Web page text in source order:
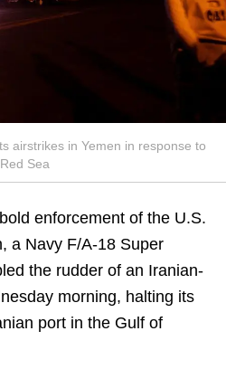
airstrikes in Yemen in response to
Sea
enforcement of the U.S.
a Navy F/A-18 Super
the rudder of an Iranian-
morning, halting its
port in the Gulf of